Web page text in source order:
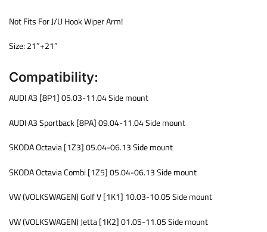
Not Fits For J/U Hook Wiper Arm!
Size: 21″+21″
Compatibility:
AUDI A3 [8P1] 05.03-11.04 Side mount
AUDI A3 Sportback [8PA] 09.04-11.04 Side mount
SKODA Octavia [1Z3] 05.04-06.13 Side mount
SKODA Octavia Combi [1Z5] 05.04-06.13 Side mount
VW (VOLKSWAGEN) Golf V [1K1] 10.03-10.05 Side mount
VW (VOLKSWAGEN) Jetta [1K2] 01.05-11.05 Side mount